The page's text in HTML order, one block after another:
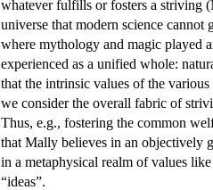
whatever fulfills or fosters a striving
universe that modern science
where mythology and magic played
experienced as a unified whole:
that the intrinsic values of the
we consider the overall fabric of
Thus, e.g., fostering the common
that Mally believes in an objectively
in a metaphysical realm of values
“ideas”.